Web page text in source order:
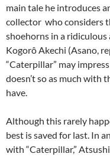
main tale he introduces
collector who considers
shoehorns in a ridiculous
Kogorô Akechi (Asano,
“Caterpillar” may
doesn’t so as much with
have.
Although this rarely
best is saved for last. In
with “Caterpillar,”